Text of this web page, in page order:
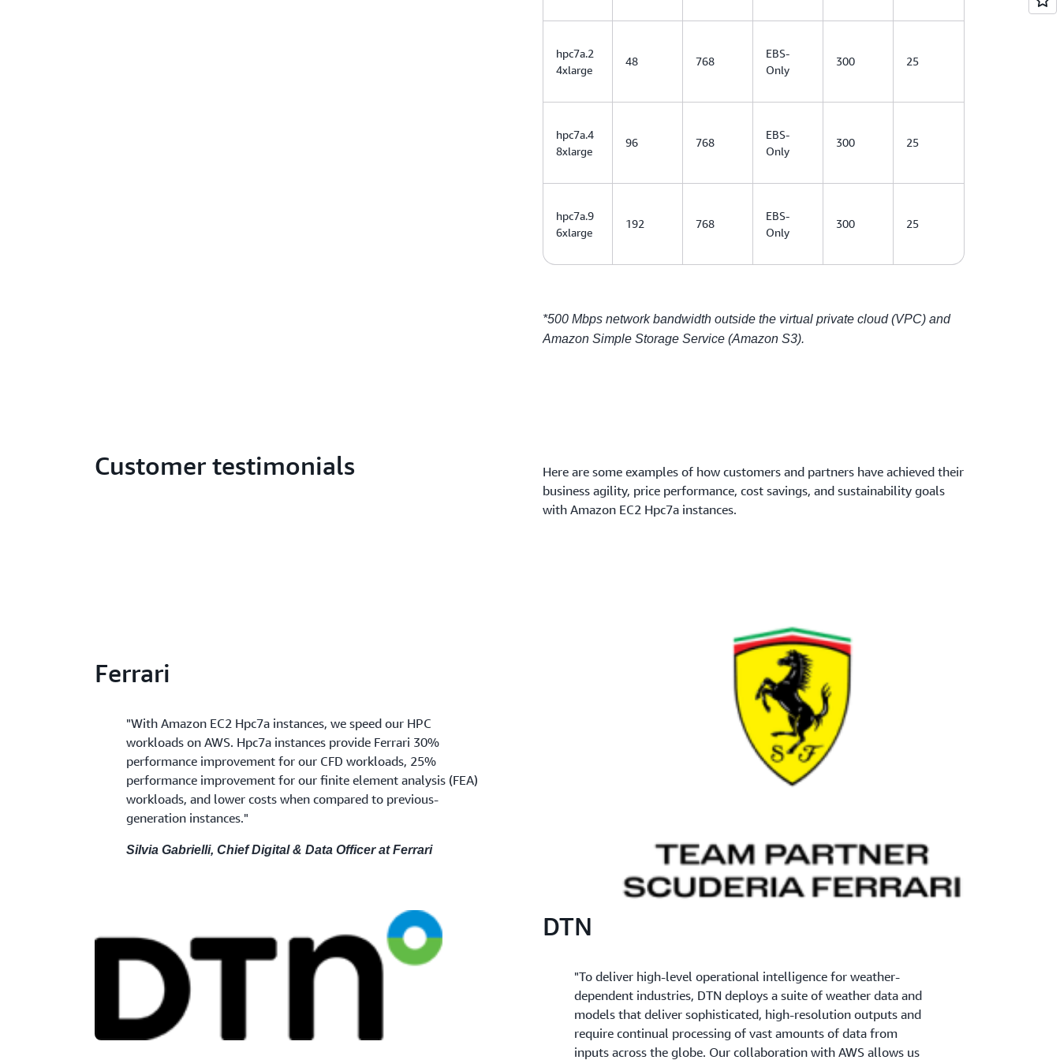
hpc7a.2
4xlarge
48 768
EBS-
Only
300 25
hpc7a.4
8xlarge
96 768
EBS-
Only
300 25
hpc7a.9
6xlarge
192 768
EBS-
Only
300 25
*500 Mbps network bandwidth outside the virtual private cloud (VPC) and
Amazon Simple Storage Service (Amazon S3).
Customer testimonials
Here are some examples of how customers and partners have achieved their
business agility, price performance, cost savings, and sustainability goals
with Amazon EC2 Hpc7a instances.
Ferrari
"With Amazon EC2 Hpc7a instances, we speed our HPC
workloads on AWS. Hpc7a instances provide Ferrari 30%
performance improvement for our CFD workloads, 25%
performance improvement for our finite element analysis (FEA)
workloads, and lower costs when compared to previous-
generation instances."
Silvia Gabrielli, Chief Digital & Data Officer at Ferrari
DTN
"To deliver high-level operational intelligence for weather-
dependent industries, DTN deploys a suite of weather data and
models that deliver sophisticated, high-resolution outputs and
require continual processing of vast amounts of data from
inputs across the globe. Our collaboration with AWS allows us